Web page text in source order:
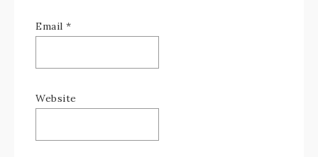
Email *
Website